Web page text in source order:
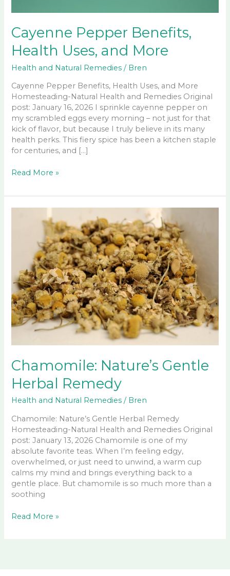
Cayenne Pepper Benefits,
Health Uses, and More
Health and Natural Remedies / Bren
Cayenne Pepper Benefits, Health Uses, and More
Homesteading-Natural Health and Remedies Original
post: January 16, 2026 I sprinkle cayenne pepper on
my scrambled eggs every morning – not just for that
kick of flavor, but because I truly believe in its many
health perks. This fiery spice has been a kitchen staple
for centuries, and […]
Cayenne
Benefits,
Read More »
Chamomile: Nature’s Gentle
Herbal Remedy
Health and Natural Remedies / Bren
Chamomile: Nature’s Gentle Herbal Remedy
Homesteading-Natural Health and Remedies Original
post: January 13, 2026 Chamomile is one of my
absolute favorite teas. When I’m feeling edgy,
overwhelmed, or just need to unwind, a warm cup
calms my mind and brings everything back to a
gentle place. But chamomile is so much more than a
soothing
Chamomile:
Read More »